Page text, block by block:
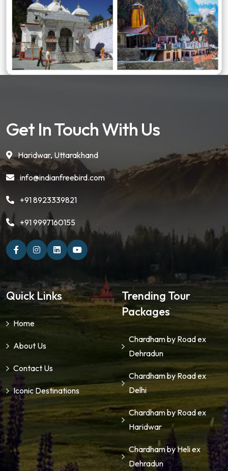
Get In Touch With Us
Haridwar, Uttarakhand
info@indianfreebird.com
+91 8923339821
+91 9997160155
Quick Links
Home
About Us
Contact Us
Iconic Destinations
Trending Tour
Packages
Chardham by Road ex
Dehradun
Chardham by Road ex
Delhi
Chardham by Road ex
Haridwar
Chardham by Heli ex
Dehradun